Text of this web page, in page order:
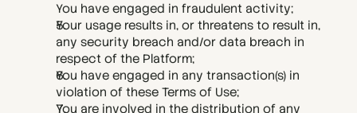
You have engaged in fraudulent activity;
Your usage results in, or threatens to result in,
any security breach and/or data breach in
respect of the Platform;
You have engaged in any transaction(s) in
violation of these Terms of Use;
You are involved in the distribution of any